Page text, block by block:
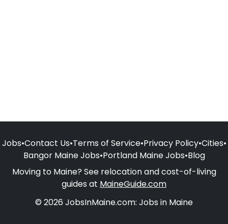
Jobs•Contact Us•Terms of Service•Privacy Policy•Cities•
Bangor Maine Jobs•Portland Maine Jobs•Blog
Moving to Maine? See relocation and cost-of-living
guides at MaineGuide.com
© 2026 JobsInMaine.com: Jobs in Maine